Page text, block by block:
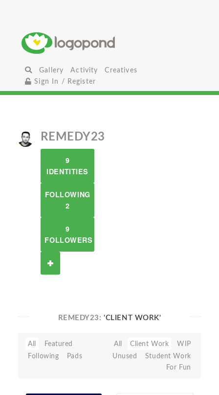
Gallery Activity
Creatives
Sign In / Register
REMEDY23
9
IDENTITIES
FOLLOWING
2
9
FOLLOWERS
REMEDY23:'CLIENT WORK'
All
Featured
Following
Pads
All Client Work
WIP
Unused
Student Work
For Fun